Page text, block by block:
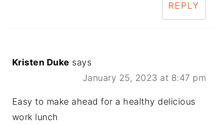
REPLY
Kristen Duke says
January 25, 2023 at 8:47 pm
Easy to make ahead for a healthy delicious
work lunch